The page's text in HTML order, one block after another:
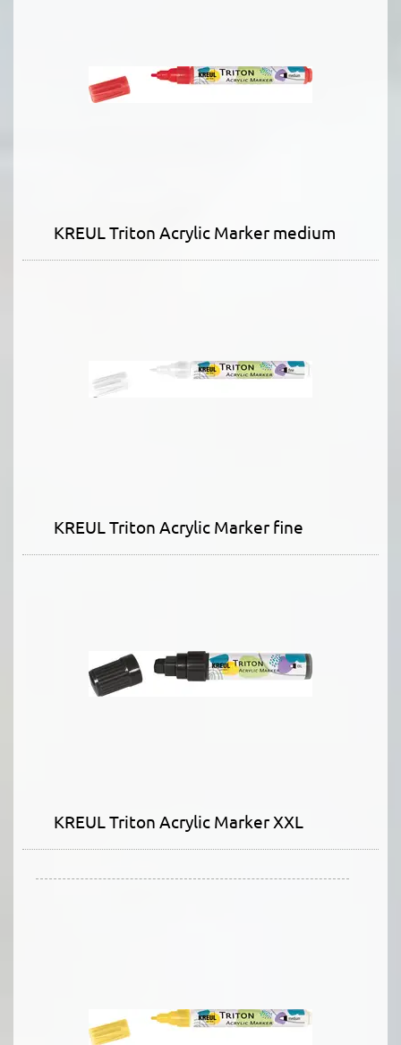
KREUL Triton Acrylic Marker medium
KREUL Triton Acrylic Marker fine
KREUL Triton Acrylic Marker XXL